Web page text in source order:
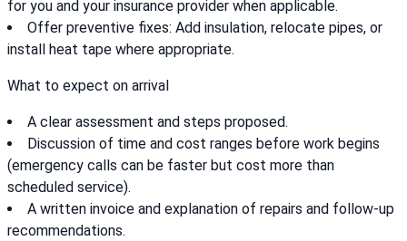
for you and your insurance provider when applicable.
Offer preventive fixes: Add insulation, relocate pipes, or
install heat tape where appropriate.
What to expect on arrival
A clear assessment and steps proposed.
Discussion of time and cost ranges before work begins
(emergency calls can be faster but cost more than
scheduled service).
A written invoice and explanation of repairs and follow-up
recommendations.